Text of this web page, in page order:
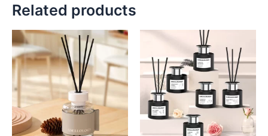
Related products